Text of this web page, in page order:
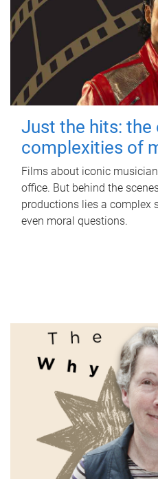
Just the hits: the
complexities of
Films about iconic
office. But behind the
productions lies a complex
even moral questions.